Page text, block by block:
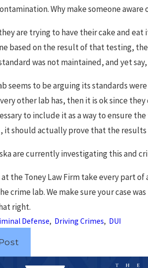
Why make someone
are trying to have their cake and
based on the result of that testing,
was not maintained, and yet
seems to be arguing its standards
other lab has, then it is ok since
to include it as a way to ensure
it should actually prove that the results
are currently investigating this and
the Toney Law Firm take every part of
crime lab. We make sure your case
right.
Defense, Driving Crimes, DUI